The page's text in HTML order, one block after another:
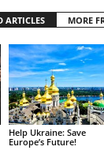
ARTICLES MORE
Help Ukraine: Save
Europe’s Future!